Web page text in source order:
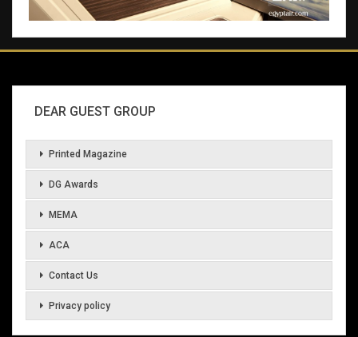
DEAR GUEST GROUP
Printed Magazine
DG Awards
MEMA
ACA
Contact Us
Privacy policy